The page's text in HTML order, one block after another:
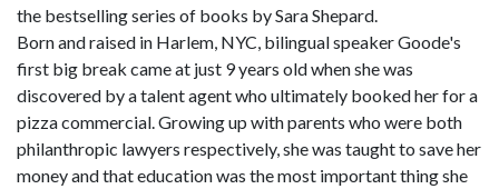
the bestselling series of books by Sara Shepard.
Born and raised in Harlem, NYC, bilingual speaker Goode's
first big break came at just 9 years old when she was
discovered by a talent agent who ultimately booked her for a
pizza commercial. Growing up with parents who were both
philanthropic lawyers respectively, she was taught to save her
money and that education was the most important thing she